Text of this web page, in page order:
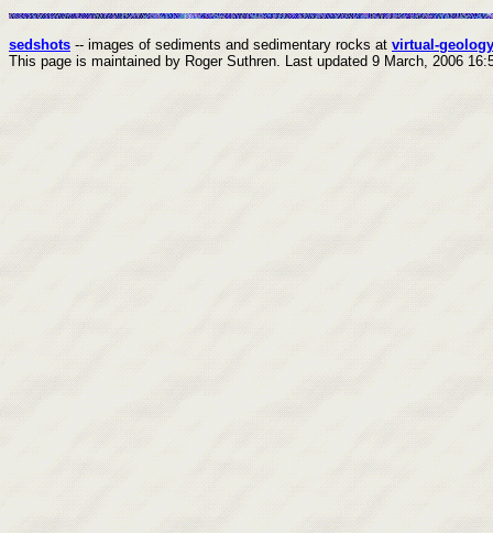
sedshots -- images of sediments and sedimentary rocks at virtual-
This page is maintained by Roger Suthren. Last updated 9 March, 2006